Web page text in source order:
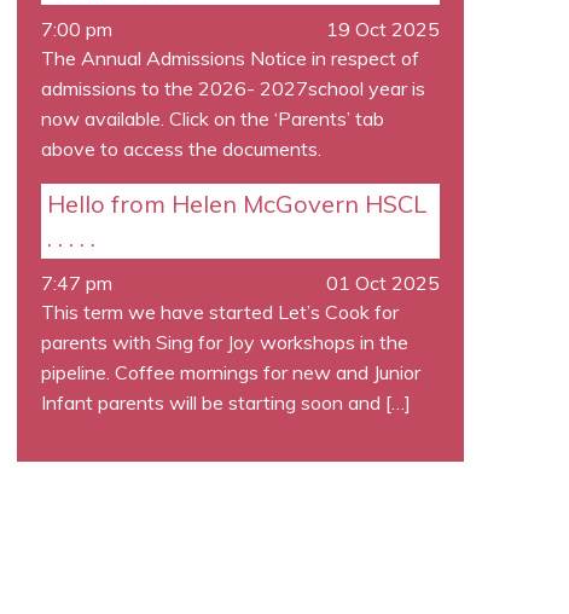
7:00 pm
19 Oct 2025
The Annual Admissions Notice in respect of
admissions to the 2026- 2027school year is
now available. Click on the ‘Parents’ tab
above to access the documents.
Hello from Helen McGovern HSCL
. . . . .
7:47 pm
01 Oct 2025
This term we have started Let’s Cook for
parents with Sing for Joy workshops in the
pipeline. Coffee mornings for new and Junior
Infant parents will be starting soon and […]